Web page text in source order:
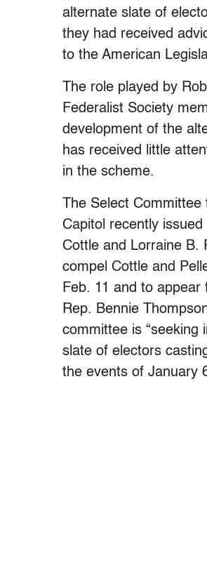
alternate slate of
they had received
to the American
The role played by
Federalist Society
development of the
has received little
in the scheme.
The Select
Capitol recently
Cottle and Lorraine B.
compel Cottle and
Feb. 11 and to
Rep. Bennie
committee is “seeking
slate of electors
the events of January